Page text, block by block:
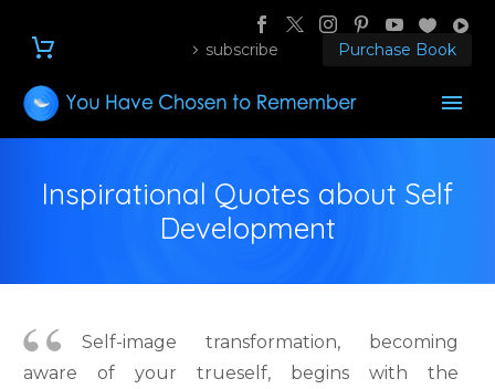
subscribe Purchase Book
Inspirational Quotes about Self
Development
Self-image transformation, becoming
aware of your trueself, begins with the